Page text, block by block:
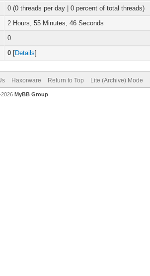
0 (0 threads per day | 0 percent of total threads)
2 Hours, 55 Minutes, 46 Seconds
0
0 [Details]
Haxorware Return to Top Lite (Archive) Mode
2026 MyBB Group